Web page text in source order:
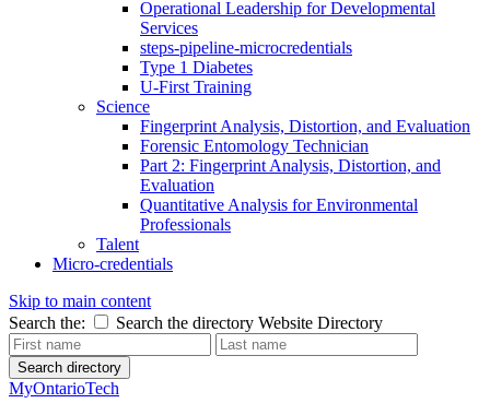
Operational Leadership for Developmental
Services
steps-pipeline-microcredentials
Type 1 Diabetes
U-First Training
Science
Fingerprint Analysis, Distortion, and Evaluation
Forensic Entomology Technician
Part 2: Fingerprint Analysis, Distortion, and
Evaluation
Quantitative Analysis for Environmental
Professionals
Talent
Micro-credentials
Skip to main content
Search the:
Search the directory Website Directory
Search directory
MyOntarioTech